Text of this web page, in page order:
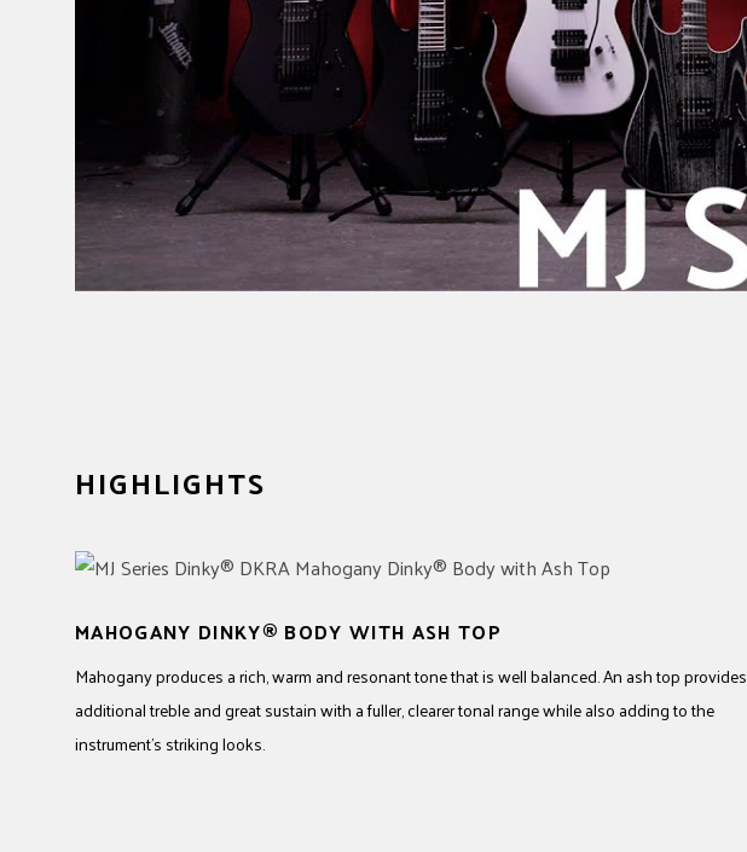
HIGHLIGHTS
MAHOGANY DINKY® BODY WITH ASH TOP
Mahogany produces a rich, warm and resonant tone that is well balanced. An ash top provides
additional treble and great sustain with a fuller, clearer tonal range while also adding to the
instrument’s striking looks.